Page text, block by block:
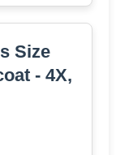
Size
- 4X,